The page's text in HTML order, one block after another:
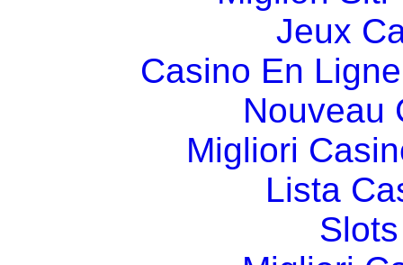
Jeux
Casino En
Nouveau
Migliori
Lista